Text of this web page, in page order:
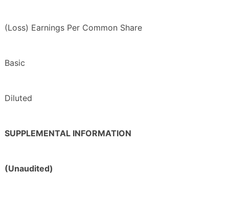
(Loss) Earnings Per Common Share
Basic
Diluted
SUPPLEMENTAL INFORMATION
(Unaudited)